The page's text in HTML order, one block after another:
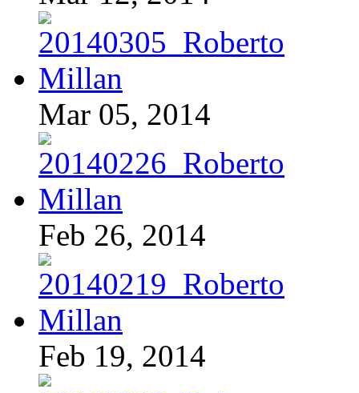
Mar 05, 2014
Feb 26, 2014
Feb 19, 2014